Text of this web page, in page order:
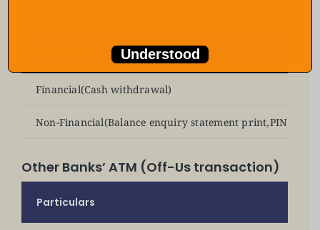
Financial(Cash withdrawal)
Non-Financial(Balance enquiry statement print,PIN
Other Banks’ ATM (Off-Us transaction)
Particulars
Understood